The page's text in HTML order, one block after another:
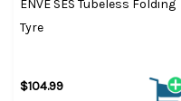
ENVE SES Tubeless Folding
Tyre
$104.99